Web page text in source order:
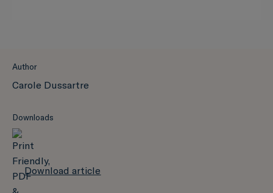
Author
Carole Dussartre
Downloads
Download article